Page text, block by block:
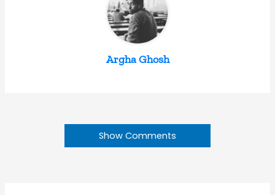
Argha Ghosh
Show Comments